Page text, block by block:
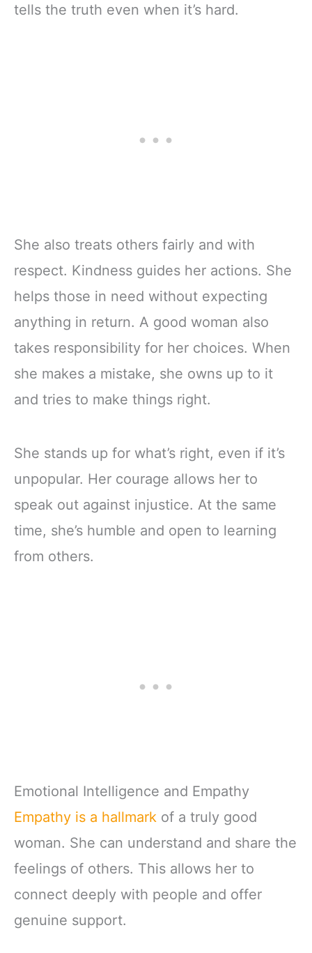
tells the truth even when it’s hard.
She also treats others fairly and with
respect. Kindness guides her actions. She
helps those in need without expecting
anything in return. A good woman also
takes responsibility for her choices. When
she makes a mistake, she owns up to it
and tries to make things right.
She stands up for what’s right, even if it’s
unpopular. Her courage allows her to
speak out against injustice. At the same
time, she’s humble and open to learning
from others.
Emotional Intelligence and Empathy
Empathy is a hallmark of a truly good
woman. She can understand and share the
feelings of others. This allows her to
connect deeply with people and offer
genuine support.